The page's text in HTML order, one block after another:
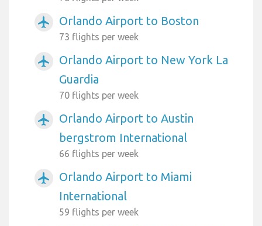
airplanemode_active Orlando Airport to Boston
73 flights per week
airplanemode_active
Orlando Airport to New York La
Guardia
70 flights per week
airplanemode_active
Orlando Airport to Austin
bergstrom International
66 flights per week
airplanemode_active
Orlando Airport to Miami
International
59 flights per week